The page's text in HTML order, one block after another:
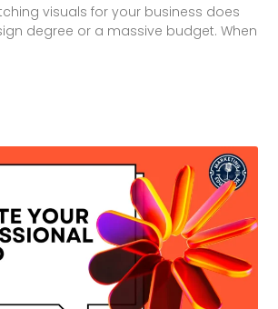
visuals for your business does
degree or a massive budget. When